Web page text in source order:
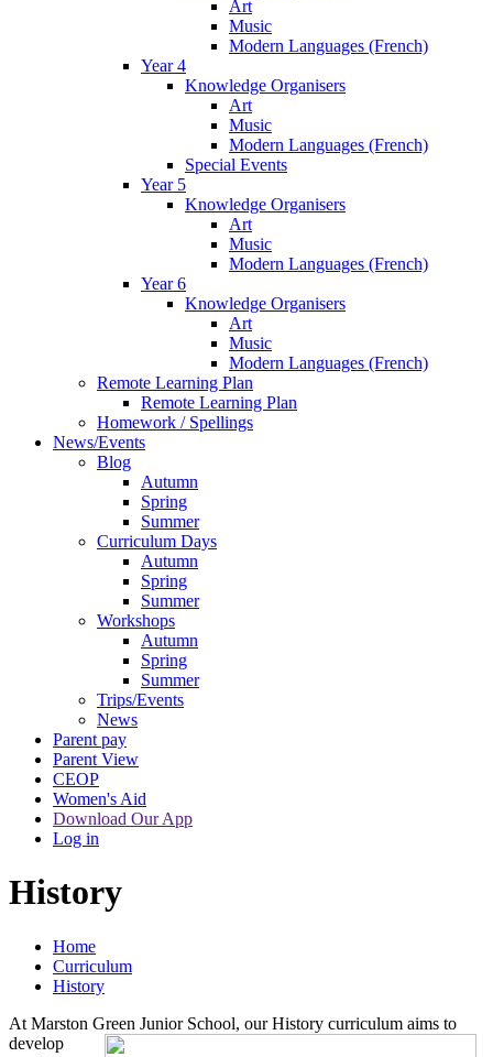
Art
Music
Modern Languages (French)
Year 4
Knowledge Organisers
Art
Music
Modern Languages (French)
Special Events
Year 5
Knowledge Organisers
Art
Music
Modern Languages (French)
Year 6
Knowledge Organisers
Art
Music
Modern Languages (French)
Remote Learning Plan
Remote Learning Plan
Homework / Spellings
News/Events
Blog
Autumn
Spring
Summer
Curriculum Days
Autumn
Spring
Summer
Workshops
Autumn
Spring
Summer
Trips/Events
News
Parent pay
Parent View
CEOP
Women's Aid
Download Our App
Log in
History
Home
Curriculum
History
At Marston Green Junior School, our History curriculum aims to
develop